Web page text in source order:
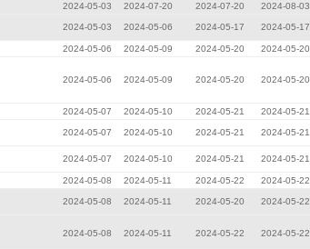
2024-05-03 2024-07-20 2024-07-20 2024-08-03
2024-05-03 2024-05-06 2024-05-17 2024-05-17
2024-05-06 2024-05-09 2024-05-20 2024-05-20
2024-05-06 2024-05-09 2024-05-20 2024-05-20
2024-05-07 2024-05-10 2024-05-21 2024-05-21
2024-05-07 2024-05-10 2024-05-21 2024-05-21
2024-05-07 2024-05-10 2024-05-21 2024-05-21
2024-05-08 2024-05-11 2024-05-22 2024-05-22
2024-05-08 2024-05-11 2024-05-20 2024-05-22
2024-05-08 2024-05-11 2024-05-22 2024-05-22